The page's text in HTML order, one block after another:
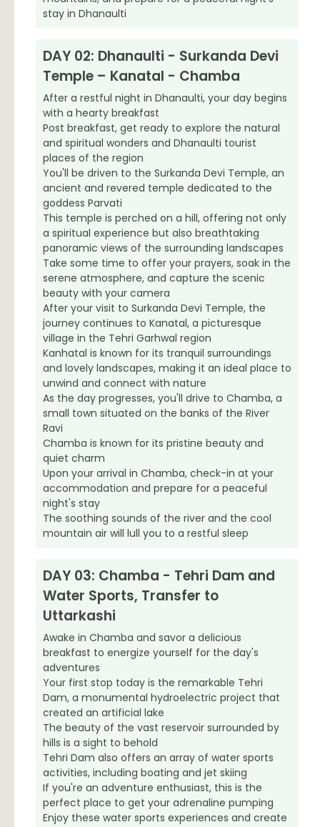
stay in Dhanaulti
DAY 02: Dhanaulti - Surkanda Devi
Temple – Kanatal - Chamba
After a restful night in Dhanaulti, your day begins
with a hearty breakfast
Post breakfast, get ready to explore the natural
and spiritual wonders and Dhanaulti tourist
places of the region
You'll be driven to the Surkanda Devi Temple, an
ancient and revered temple dedicated to the
goddess Parvati
This temple is perched on a hill, offering not only
a spiritual experience but also breathtaking
panoramic views of the surrounding landscapes
Take some time to offer your prayers, soak in the
serene atmosphere, and capture the scenic
beauty with your camera
After your visit to Surkanda Devi Temple, the
journey continues to Kanatal, a picturesque
village in the Tehri Garhwal region
Kanhatal is known for its tranquil surroundings
and lovely landscapes, making it an ideal place to
unwind and connect with nature
As the day progresses, you'll drive to Chamba, a
small town situated on the banks of the River
Ravi
Chamba is known for its pristine beauty and
quiet charm
Upon your arrival in Chamba, check-in at your
accommodation and prepare for a peaceful
night's stay
The soothing sounds of the river and the cool
mountain air will lull you to a restful sleep
DAY 03: Chamba - Tehri Dam and
Water Sports, Transfer to
Uttarkashi
Awake in Chamba and savor a delicious
breakfast to energize yourself for the day's
adventures
Your first stop today is the remarkable Tehri
Dam, a monumental hydroelectric project that
created an artificial lake
The beauty of the vast reservoir surrounded by
hills is a sight to behold
Tehri Dam also offers an array of water sports
activities, including boating and jet skiing
If you're an adventure enthusiast, this is the
perfect place to get your adrenaline pumping
Enjoy these water sports experiences and create